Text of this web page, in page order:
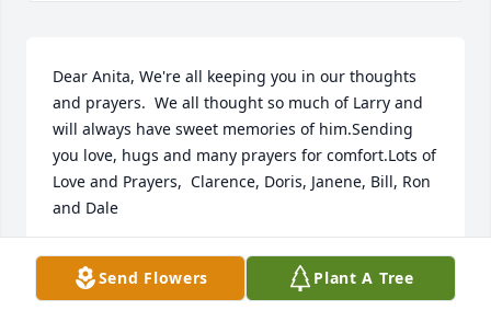
Dear Anita, We're all keeping you in our thoughts
and prayers.  We all thought so much of Larry and
will always have sweet memories of him.Sending
you love, hugs and many prayers for comfort.Lots of
Love and Prayers,  Clarence, Doris, Janene, Bill, Ron
and Dale
LOTS OF LOVE AND PRAYERS, CLARENCE, DORIS,
JANENE, BILL, RON AND DALE
Dec 15, 2021
Send Flowers Plant A Tree